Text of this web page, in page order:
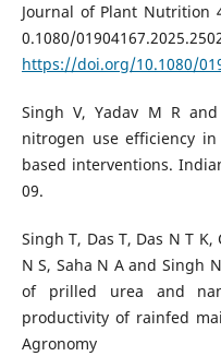
Journal of Plant Nutrition
0.1080/
https://doi.org/10.1080/
Singh V, Yadav M R
nitrogen use efficiency
based interventions.
09.
Singh T, Das T, Das N T
N S, Saha N A and Singh
of prilled urea and
productivity of rainfed
Agronomy